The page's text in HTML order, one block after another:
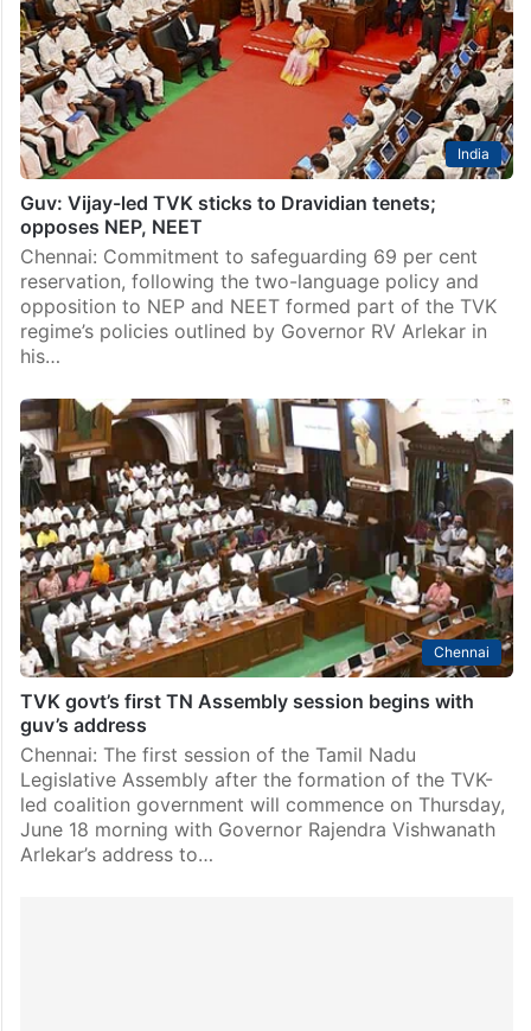
director H Vinoth’s eagerly awaited action entertainer
‘Jana Nayagan’, which also happens to be Tamil Nadu
Chief Minister Vijay’s last film as…
Guv: Vijay-led TVK sticks to Dravidian tenets;
opposes NEP, NEET
Chennai: Commitment to safeguarding 69 per cent
reservation, following the two-language policy and
opposition to NEP and NEET formed part of the TVK
regime’s policies outlined by Governor RV Arlekar in
his…